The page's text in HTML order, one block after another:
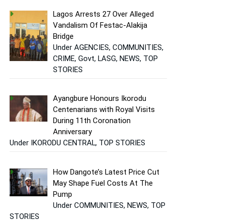
Lagos Arrests 27 Over Alleged
Vandalism Of Festac-Alakija
Bridge
Under AGENCIES, COMMUNITIES,
CRIME, Govt, LASG, NEWS, TOP
STORIES
Ayangbure Honours Ikorodu
Centenarians with Royal Visits
During 11th Coronation
Anniversary
Under IKORODU CENTRAL, TOP STORIES
How Dangote’s Latest Price Cut
May Shape Fuel Costs At The
Pump
Under COMMUNITIES, NEWS, TOP
STORIES